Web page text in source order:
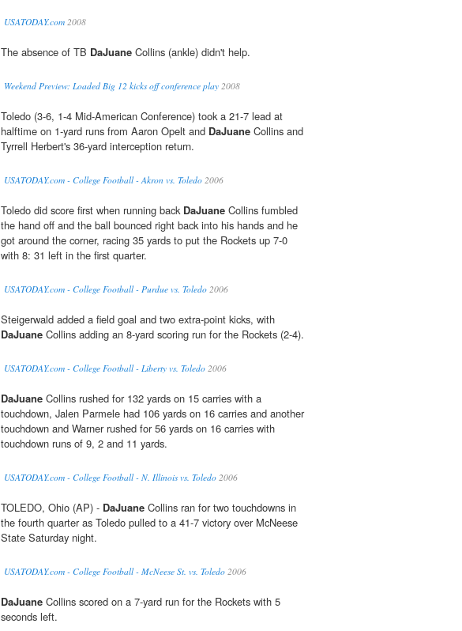
USATODAY.com 2008
The absence of TB DaJuane Collins (ankle) didn't help.
Weekend Preview: Loaded Big 12 kicks off conference play 2008
Toledo (3-6, 1-4 Mid-American Conference) took a 21-7 lead at
halftime on 1-yard runs from Aaron Opelt and DaJuane Collins and
Tyrrell Herbert's 36-yard interception return.
USATODAY.com - College Football - Akron vs. Toledo 2006
Toledo did score first when running back DaJuane Collins fumbled
the hand off and the ball bounced right back into his hands and he
got around the corner, racing 35 yards to put the Rockets up 7-0
with 8: 31 left in the first quarter.
USATODAY.com - College Football - Purdue vs. Toledo 2006
Steigerwald added a field goal and two extra-point kicks, with
DaJuane Collins adding an 8-yard scoring run for the Rockets (2-4).
USATODAY.com - College Football - Liberty vs. Toledo 2006
DaJuane Collins rushed for 132 yards on 15 carries with a
touchdown, Jalen Parmele had 106 yards on 16 carries and another
touchdown and Warner rushed for 56 yards on 16 carries with
touchdown runs of 9, 2 and 11 yards.
USATODAY.com - College Football - N. Illinois vs. Toledo 2006
TOLEDO, Ohio (AP) - DaJuane Collins ran for two touchdowns in
the fourth quarter as Toledo pulled to a 41-7 victory over McNeese
State Saturday night.
USATODAY.com - College Football - McNeese St. vs. Toledo 2006
DaJuane Collins scored on a 7-yard run for the Rockets with 5
seconds left.